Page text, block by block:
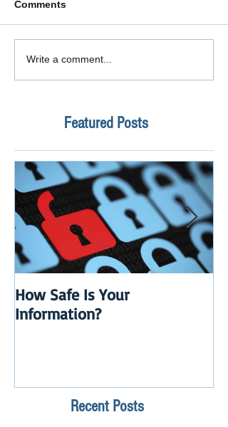
Comments
Write a comment...
Featured Posts
How Safe Is Your
Information?
Recent Posts